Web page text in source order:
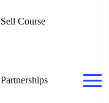
Sell Course
Partnerships